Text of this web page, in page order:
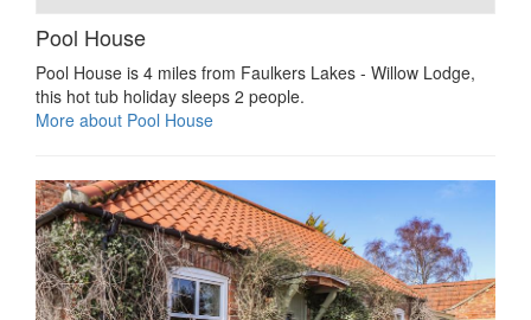
Pool House
Pool House is 4 miles from Faulkers Lakes - Willow Lodge,
this hot tub holiday sleeps 2 people.
More about Pool House